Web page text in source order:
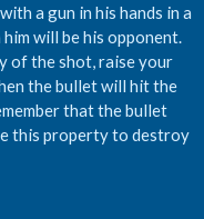
a gun in his hands in a
will be his opponent.
of the shot, raise your
the bullet will hit the
that the bullet
this property to destroy